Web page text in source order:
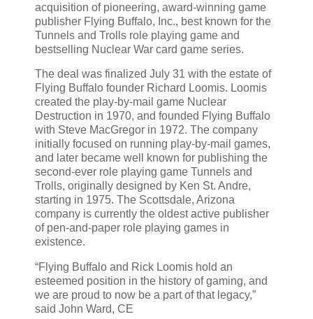
acquisition of pioneering, award-winning game
publisher Flying Buffalo, Inc., best known for the
Tunnels and Trolls role playing game and
bestselling Nuclear War card game series.
The deal was finalized July 31 with the estate of
Flying Buffalo founder Richard Loomis. Loomis
created the play-by-mail game Nuclear
Destruction in 1970, and founded Flying Buffalo
with Steve MacGregor in 1972. The company
initially focused on running play-by-mail games,
and later became well known for publishing the
second-ever role playing game Tunnels and
Trolls, originally designed by Ken St. Andre,
starting in 1975. The Scottsdale, Arizona
company is currently the oldest active publisher
of pen-and-paper role playing games in
existence.
“Flying Buffalo and Rick Loomis hold an
esteemed position in the history of gaming, and
we are proud to now be a part of that legacy,”
said John Ward, CE